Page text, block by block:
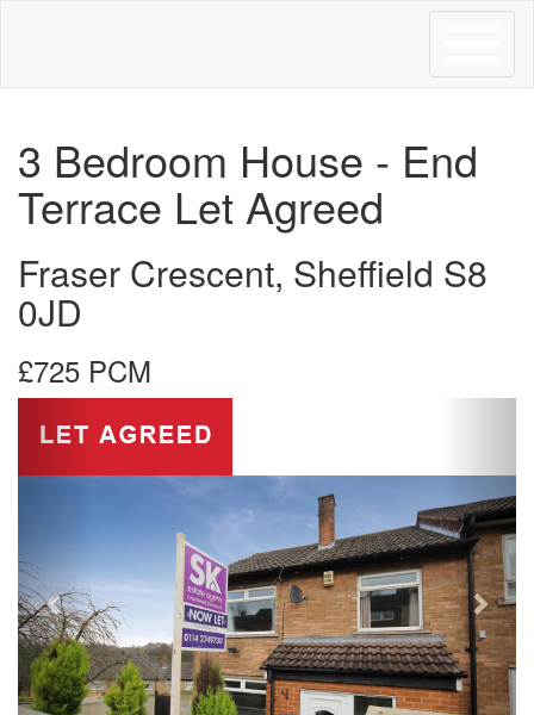
3 Bedroom House - End
Terrace Let Agreed
Fraser Crescent, Sheffield S8
0JD
£725 PCM
Previous